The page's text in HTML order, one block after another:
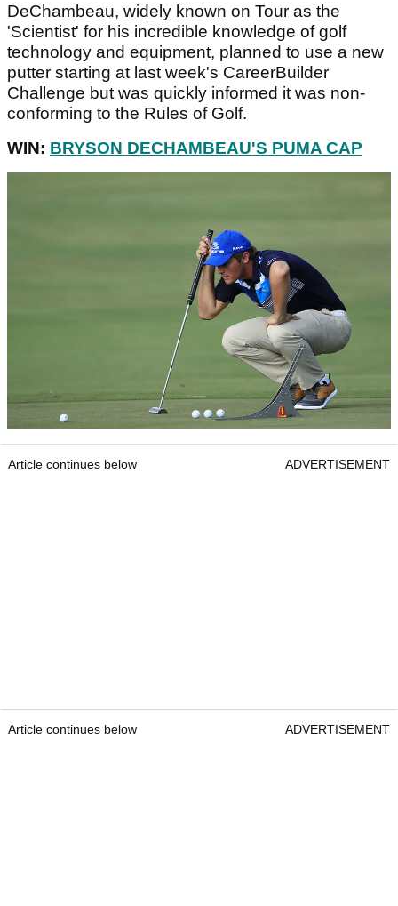
DeChambeau, widely known on Tour as the
'Scientist' for his incredible knowledge of golf
technology and equipment, planned to use a new
putter starting at last week's CareerBuilder
Challenge but was quickly informed it was non-
conforming to the Rules of Golf.
WIN: BRYSON DECHAMBEAU'S PUMA CAP
Article continues below ADVERTISEMENT
Article continues below ADVERTISEMENT